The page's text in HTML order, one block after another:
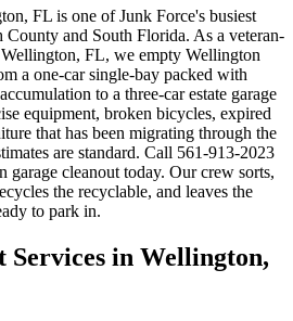
FL is one of Junk Force's busiest
County and South Florida. As a veteran-
FL, we empty Wellington
a one-car single-bay packed with
to a three-car estate garage
equipment, broken bicycles, expired
that has been migrating through the
are standard. Call 561-913-2023
garage cleanout today. Our crew sorts,
the recyclable, and leaves the
to park in.
Services in Wellington,